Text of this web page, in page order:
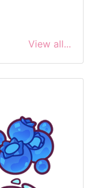
View all...